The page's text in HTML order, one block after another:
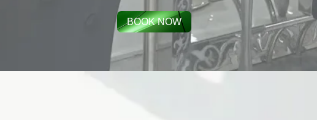
BOOK NOW